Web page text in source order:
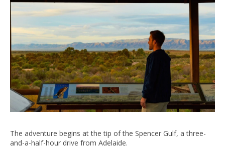
The adventure begins at the tip of the Spencer Gulf, a three-
and-a-half-hour drive from Adelaide.